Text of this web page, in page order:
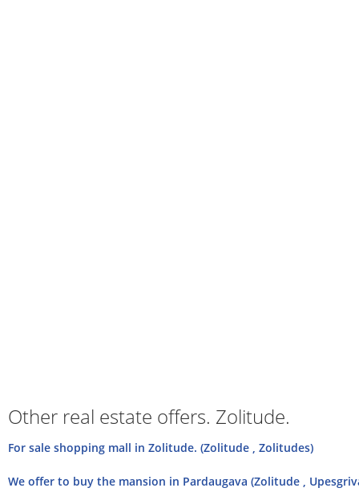
Other real estate offers. Zolitude.
For sale shopping mall in Zolitude. (Zolitude , Zolitudes)
We offer to buy the mansion in Pardaugava (Zolitude ,